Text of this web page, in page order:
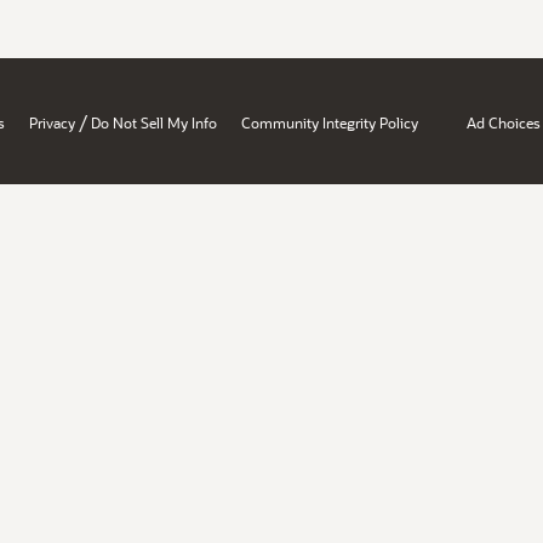
Privacy / Do Not Sell My Info Community Integrity Policy Ad Choices